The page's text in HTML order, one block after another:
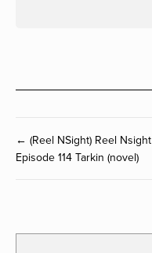
← (Reel NSight) Reel Nsight
Episode 114 Tarkin (novel)